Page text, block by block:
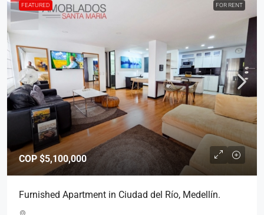
FEATURED FOR RENT
COP $5,100,000
Furnished Apartment in Ciudad del Río, Medellín.